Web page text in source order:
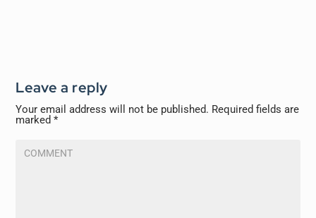
Leave a reply
Your email address will not be published. Required fields are
marked*